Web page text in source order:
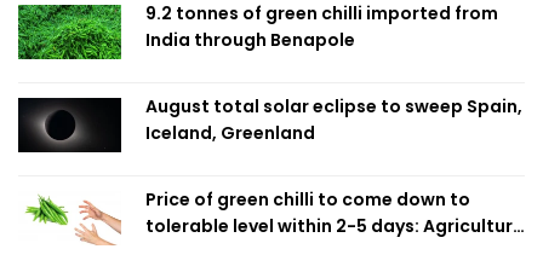
9.2 tonnes of green chilli imported from
India through Benapole
August total solar eclipse to sweep Spain,
Iceland, Greenland
Price of green chilli to come down to
tolerable level within 2-5 days: Agriculture